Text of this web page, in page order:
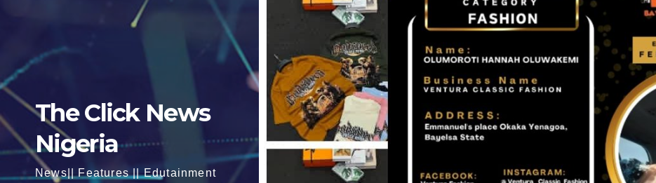
The Click News
Nigeria
News|| Features || Edutainment